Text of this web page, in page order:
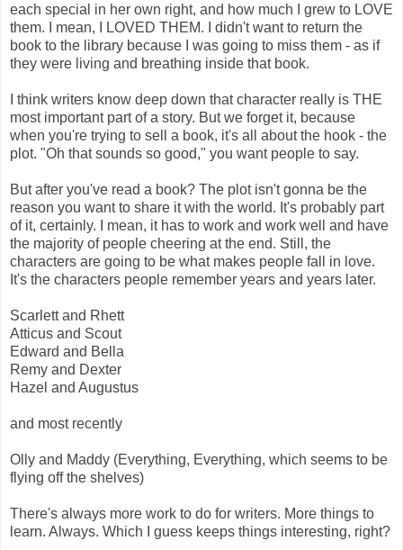
each special in her own right, and how much I grew to LOVE
them. I mean, I LOVED THEM. I didn't want to return the
book to the library because I was going to miss them - as if
they were living and breathing inside that book.
I think writers know deep down that character really is THE
most important part of a story. But we forget it, because
when you're trying to sell a book, it's all about the hook - the
plot. "Oh that sounds so good," you want people to say.
But after you've read a book? The plot isn't gonna be the
reason you want to share it with the world. It's probably part
of it, certainly. I mean, it has to work and work well and have
the majority of people cheering at the end. Still, the
characters are going to be what makes people fall in love.
It's the characters people remember years and years later.
Scarlett and Rhett
Atticus and Scout
Edward and Bella
Remy and Dexter
Hazel and Augustus
and most recently
Olly and Maddy (Everything, Everything, which seems to be
flying off the shelves)
There's always more work to do for writers. More things to
learn. Always. Which I guess keeps things interesting, right?